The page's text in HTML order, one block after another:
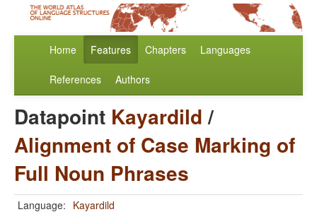
Home Features Chapters Languages
References Authors
Datapoint Kayardild/
Alignment of Case Marking of
Full Noun Phrases
Language: Kayardild